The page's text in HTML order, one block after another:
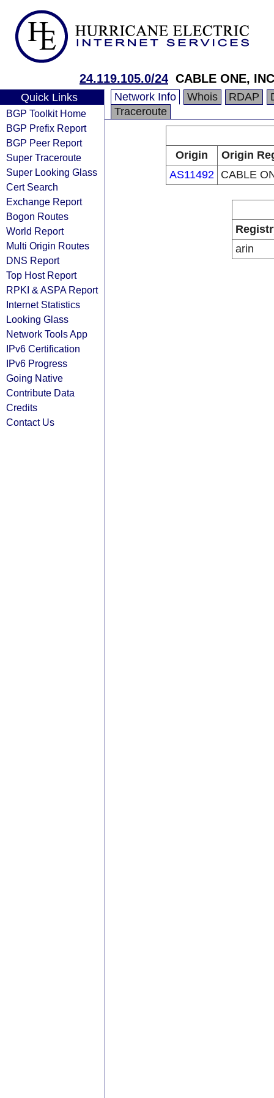
24.119.105.0/24 CABLE ONE,
Quick Links
BGP Toolkit Home
BGP Prefix Report
BGP Peer Report
Super Traceroute
Super Looking Glass
Cert Search
Exchange Report
Bogon Routes
World Report
Multi Origin Routes
DNS Report
Top Host Report
RPKI & ASPA Report
Internet Statistics
Looking Glass
Network Tools App
IPv6 Certification
IPv6 Progress
Going Native
Contribute Data
Credits
Contact Us
Network Info Whois RDAP
Traceroute
Origin
Origin
AS11492 CABLE
arin